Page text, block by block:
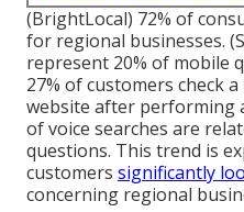
(BrightLocal) 72% of
for regional businesses. (
represent 20% of mobile
27% of customers check
website after performing
of voice searches are
questions. This trend is
customers significantly
concerning regional